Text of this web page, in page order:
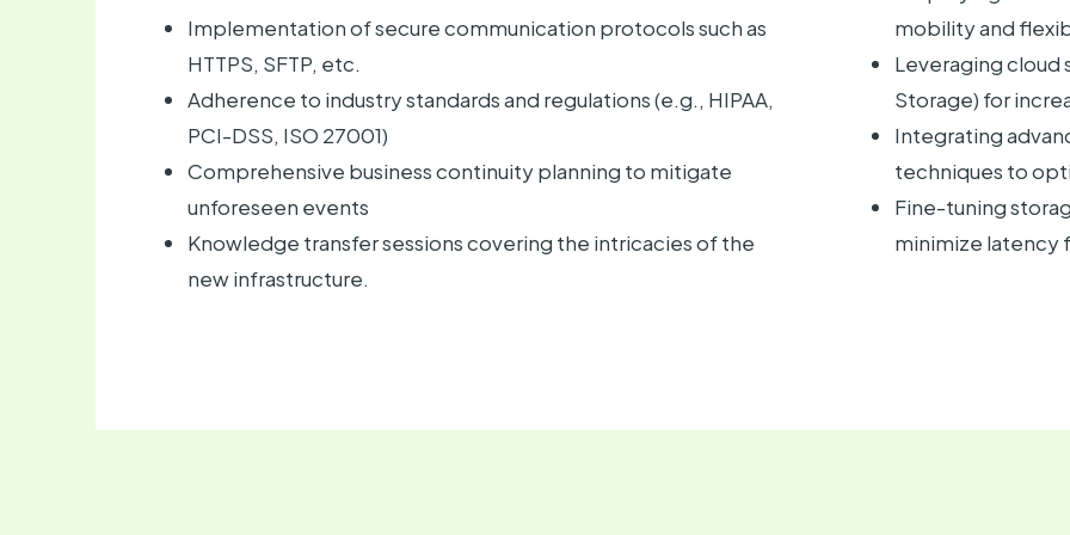
Implementation of secure communication protocols such as
HTTPS, SFTP, etc.
Adherence to industry standards and regulations (e.g., HIPAA,
PCI-DSS, ISO 27001)
Comprehensive business continuity planning to mitigate
unforeseen events
Knowledge transfer sessions covering the intricacies of the
new infrastructure.
mobility and
Leveraging cloud
Storage) for
Integrating
techniques to
Fine-tuning
minimize latency